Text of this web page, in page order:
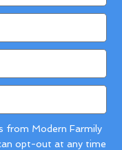
from Modern Farmily
opt-out at any time